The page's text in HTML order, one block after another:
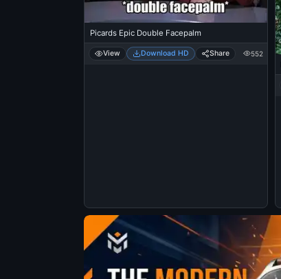
Picards Epic Double Facepalm
View Download HD Share 552